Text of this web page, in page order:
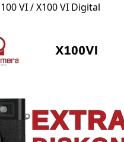
VI / X100 VI Digital